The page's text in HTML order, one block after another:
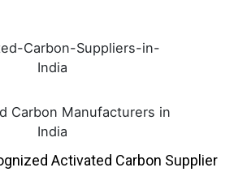
Activated Carbon Supplier